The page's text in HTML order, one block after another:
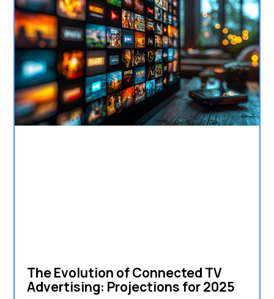
The Evolution of Connected TV
Advertising: Projections for 2025